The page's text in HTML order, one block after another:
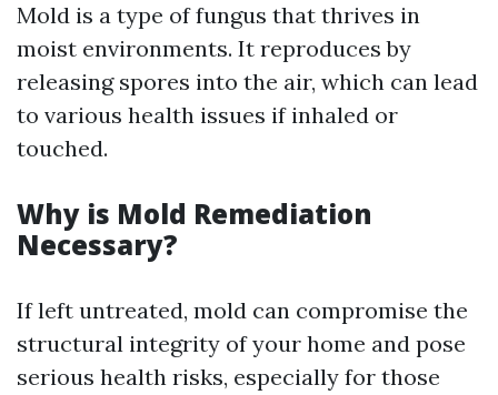
Mold is a type of fungus that thrives in
moist environments. It reproduces by
releasing spores into the air, which can lead
to various health issues if inhaled or
touched.
Why is Mold Remediation
Necessary?
If left untreated, mold can compromise the
structural integrity of your home and pose
serious health risks, especially for those